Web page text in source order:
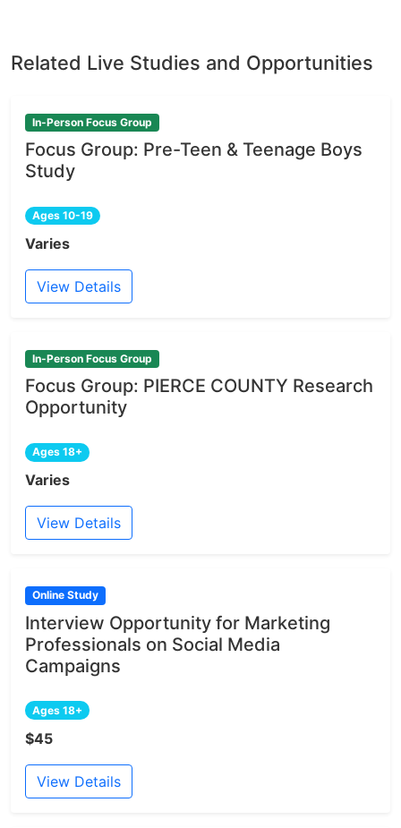
Related Live Studies and Opportunities
In-Person Focus Group
Focus Group: Pre-Teen & Teenage Boys
Study
Ages 10-19
Varies
View Details
In-Person Focus Group
Focus Group: PIERCE COUNTY Research
Opportunity
Ages 18+
Varies
View Details
Online Study
Interview Opportunity for Marketing
Professionals on Social Media
Campaigns
Ages 18+
$45
View Details